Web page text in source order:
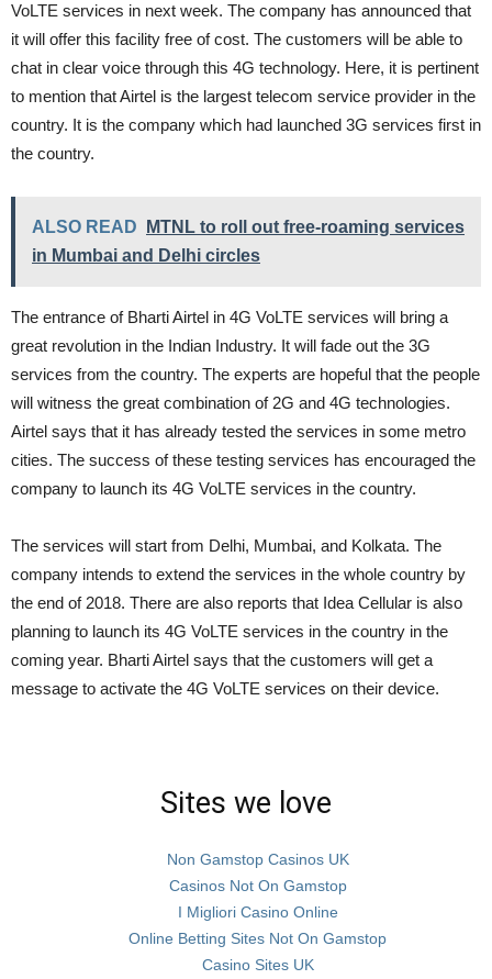
VoLTE services in next week. The company has announced that
it will offer this facility free of cost. The customers will be able to
chat in clear voice through this 4G technology. Here, it is pertinent
to mention that Airtel is the largest telecom service provider in the
country. It is the company which had launched 3G services first in
the country.
ALSO READ
MTNL to roll out free-roaming services
in Mumbai and Delhi circles
The entrance of Bharti Airtel in 4G VoLTE services will bring a
great revolution in the Indian Industry. It will fade out the 3G
services from the country. The experts are hopeful that the people
will witness the great combination of 2G and 4G technologies.
Airtel says that it has already tested the services in some metro
cities. The success of these testing services has encouraged the
company to launch its 4G VoLTE services in the country.
The services will start from Delhi, Mumbai, and Kolkata. The
company intends to extend the services in the whole country by
the end of 2018. There are also reports that Idea Cellular is also
planning to launch its 4G VoLTE services in the country in the
coming year. Bharti Airtel says that the customers will get a
message to activate the 4G VoLTE services on their device.
Sites we love
Non Gamstop Casinos UK
Casinos Not On Gamstop
I Migliori Casino Online
Online Betting Sites Not On Gamstop
Casino Sites UK